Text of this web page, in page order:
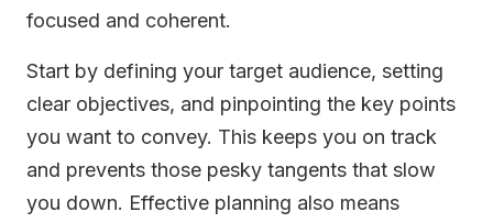
focused and coherent.
Start by defining your target audience, setting
clear objectives, and pinpointing the key points
you want to convey. This keeps you on track
and prevents those pesky tangents that slow
you down. Effective planning also means